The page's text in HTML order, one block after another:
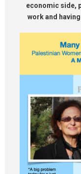
economic side,
work and